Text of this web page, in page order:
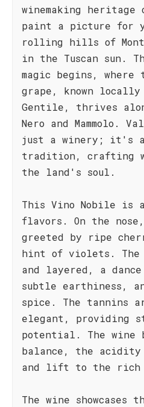
winemaking heritage
paint a picture for
rolling hills of
in the Tuscan sun.
magic begins, where
grape, known locally
Gentile, thrives
Nero and Mammolo.
just a winery; it's a
tradition, crafting
the land's soul.
This Vino Nobile is a
flavors. On the
greeted by ripe
hint of violets.
and layered, a
subtle earthiness,
spice. The tannins
elegant, providing
potential. The wine
balance, the
and lift to the rich
The wine